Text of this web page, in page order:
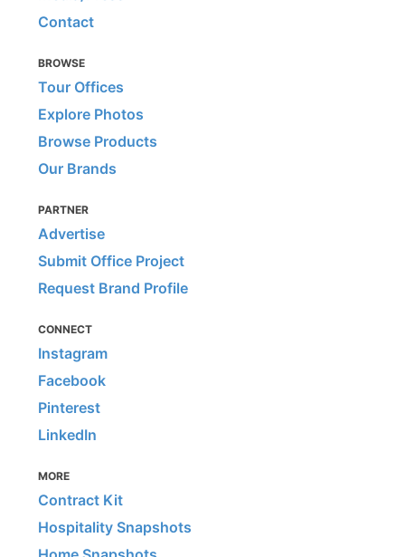
Contact
BROWSE
Tour Offices
Explore Photos
Browse Products
Our Brands
PARTNER
Advertise
Submit Office Project
Request Brand Profile
CONNECT
Instagram
Facebook
Pinterest
LinkedIn
MORE
Contract Kit
Hospitality Snapshots